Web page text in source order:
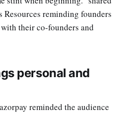
Resources reminding founders
their co-founders and
personal and
reminded the audience